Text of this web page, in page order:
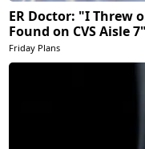
ER Doctor: "I Threw
Found on CVS Aisle 7"
Friday Plans